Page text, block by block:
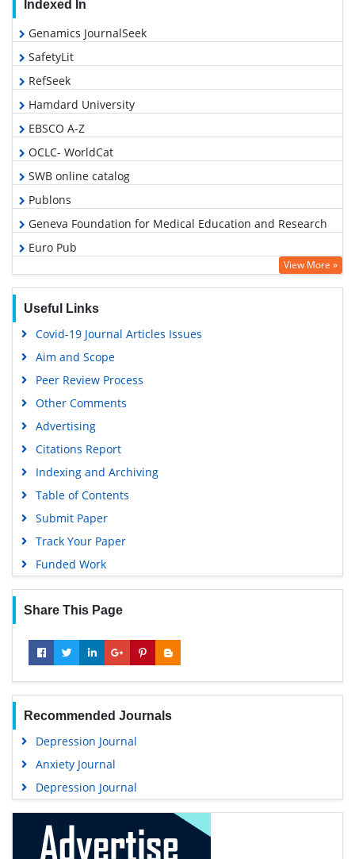
Indexed In
Genamics JournalSeek
SafetyLit
RefSeek
Hamdard University
EBSCO A-Z
OCLC- WorldCat
SWB online catalog
Publons
Geneva Foundation for Medical Education and Research
Euro Pub
Google Scholar
View More »
Useful Links
Covid-19 Journal Articles Issues
Aim and Scope
Peer Review Process
Other Comments
Advertising
Citations Report
Indexing and Archiving
Table of Contents
Submit Paper
Track Your Paper
Funded Work
Share This Page
Recommended Journals
Depression Journal
Anxiety Journal
Depression Journal